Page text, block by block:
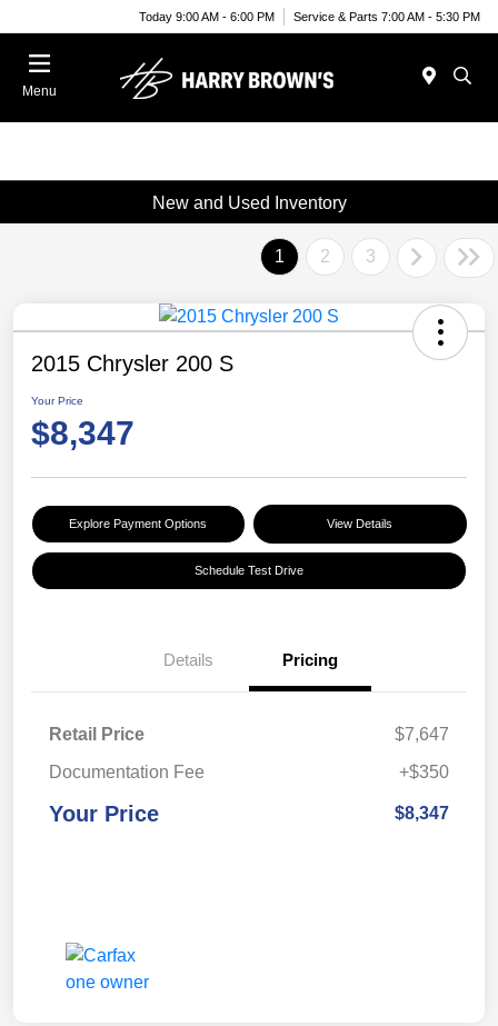
Today 9:00 AM - 6:00 PM Service & Parts 7:00 AM - 5:30 PM
Menu
New and Used Inventory
1 2 3
2015 Chrysler 200 S
Your Price
$8,347
Explore Payment Options View Details
Schedule Test Drive
Details Pricing
Retail Price
$7,647
Documentation Fee
+$350
Your Price $8,347